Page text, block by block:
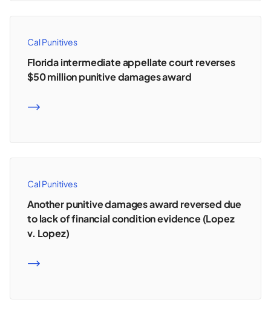
Cal Punitives
Florida intermediate appellate court reverses
$50 million punitive damages award
READ MORE
Cal Punitives
Another punitive damages award reversed due
to lack of financial condition evidence (Lopez
v. Lopez)
READ MORE